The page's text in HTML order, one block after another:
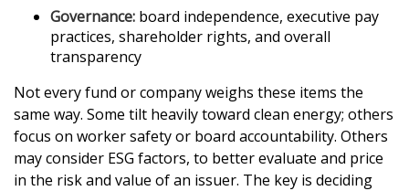
Governance: board independence, executive pay
practices, shareholder rights, and overall
transparency
Not every fund or company weighs these items the
same way. Some tilt heavily toward clean energy; others
focus on worker safety or board accountability. Others
may consider ESG factors, to better evaluate and price
in the risk and value of an issuer. The key is deciding